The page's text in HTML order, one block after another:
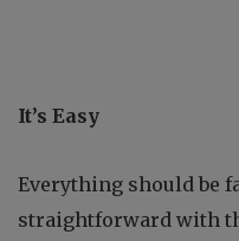
It’s Easy
Everything should be
straightforward with